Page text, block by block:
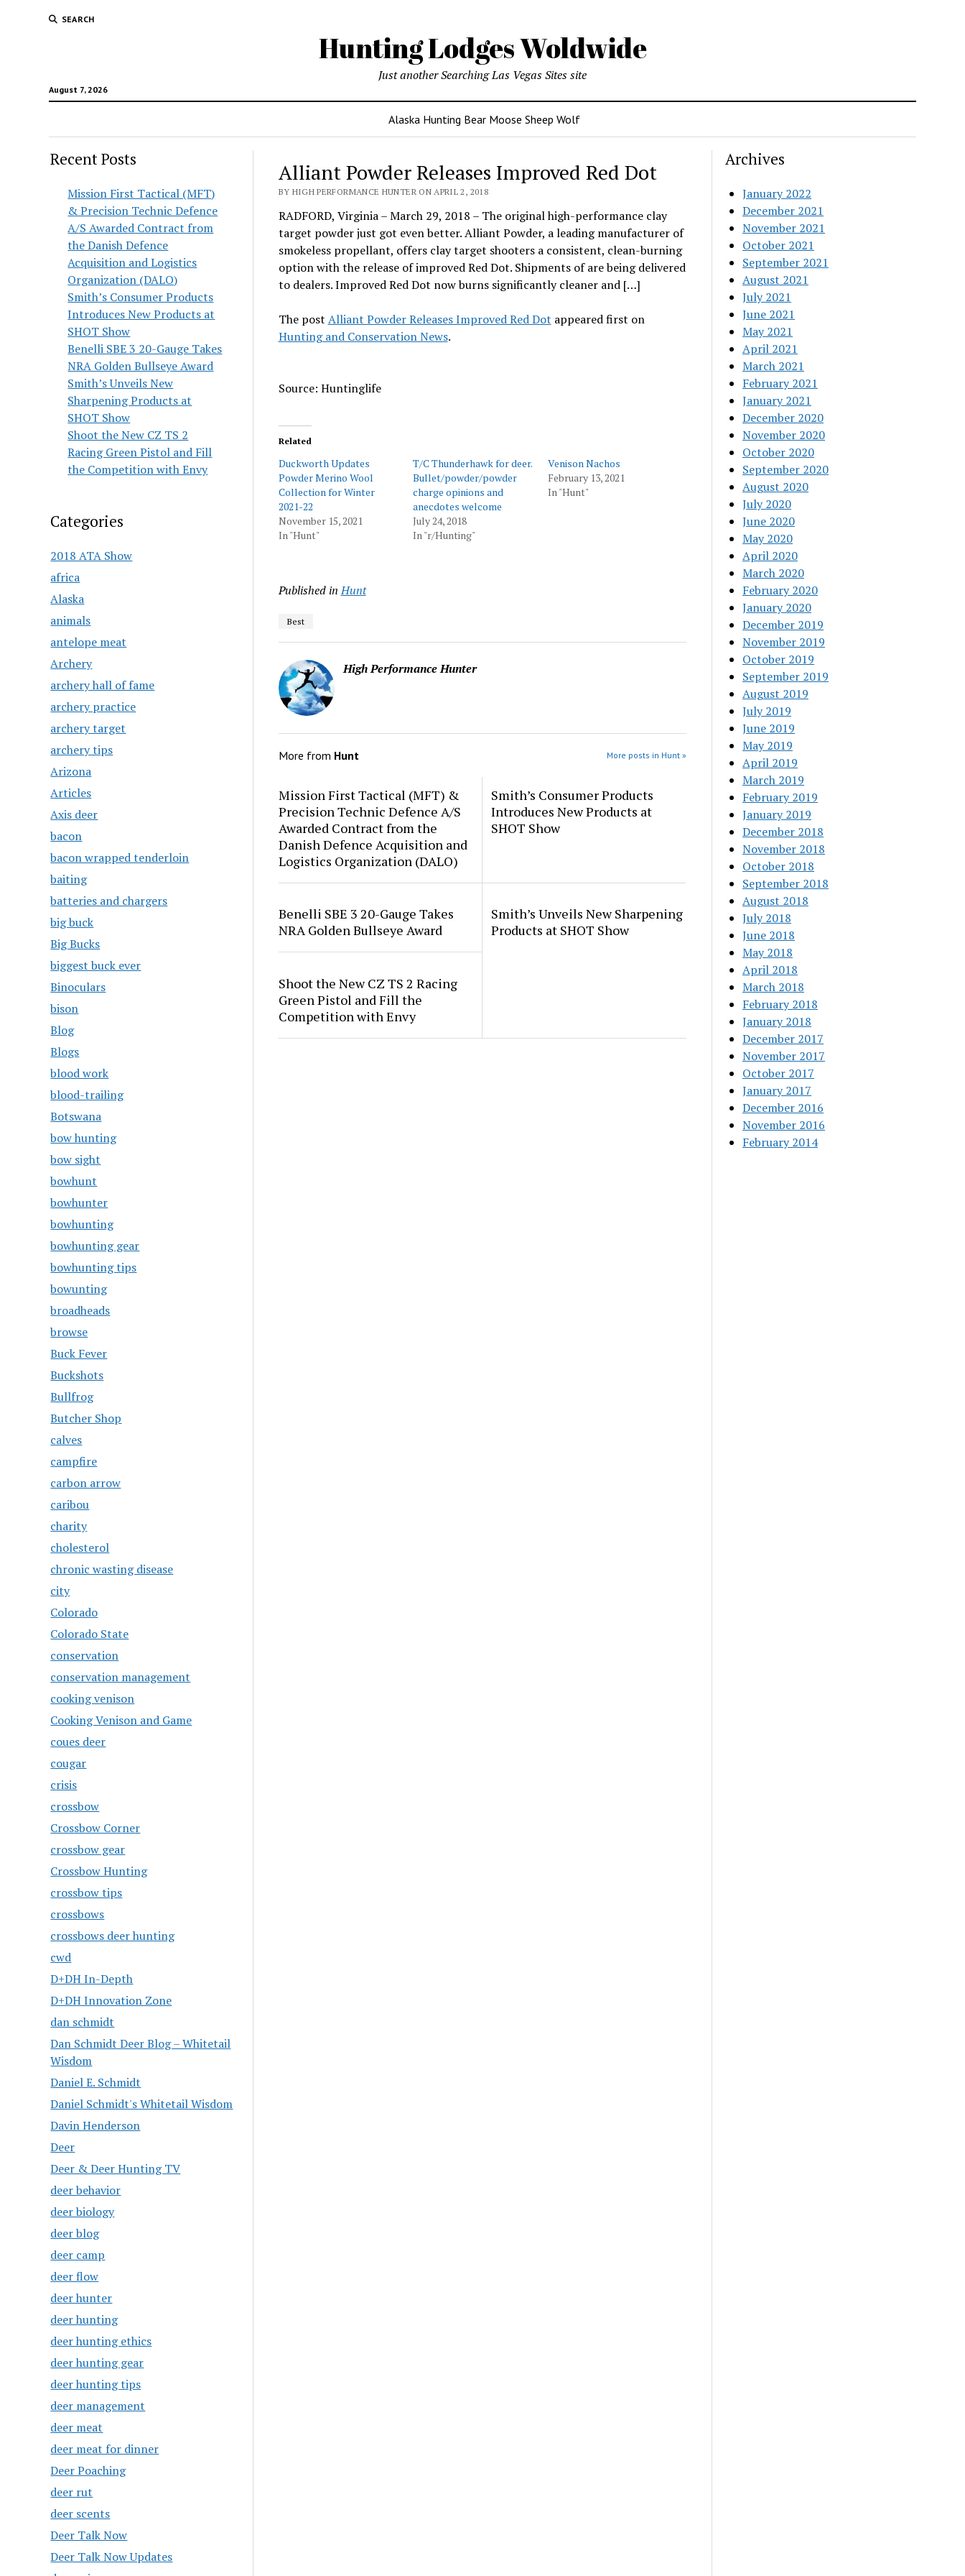
SEARCH
Hunting Lodges Woldwide
August 7, 2026
Just another Searching Las Vegas Sites site
Alaska Hunting Bear Moose Sheep Wolf
Recent Posts
Mission First Tactical (MFT)
& Precision Technic Defence
A/S Awarded Contract from
the Danish Defence
Acquisition and Logistics
Organization (DALO)
Smith’s Consumer Products
Introduces New Products at
SHOT Show
Benelli SBE 3 20-Gauge Takes
NRA Golden Bullseye Award
Smith’s Unveils New
Sharpening Products at
SHOT Show
Shoot the New CZ TS 2
Racing Green Pistol and Fill
the Competition with Envy
Categories
2018 ATA Show
africa
Alaska
animals
antelope meat
Archery
archery hall of fame
archery practice
archery target
archery tips
Arizona
Articles
Axis deer
bacon
bacon wrapped tenderloin
baiting
batteries and chargers
big buck
Big Bucks
biggest buck ever
Binoculars
bison
Blog
Blogs
blood work
blood-trailing
Botswana
bow hunting
bow sight
bowhunt
bowhunter
bowhunting
bowhunting gear
bowhunting tips
bowunting
broadheads
browse
Buck Fever
Buckshots
Bullfrog
Butcher Shop
calves
campfire
carbon arrow
caribou
charity
cholesterol
chronic wasting disease
city
Colorado
Colorado State
conservation
conservation management
cooking venison
Cooking Venison and Game
coues deer
cougar
crisis
crossbow
Crossbow Corner
crossbow gear
Crossbow Hunting
crossbow tips
crossbows
crossbows deer hunting
cwd
D+DH In-Depth
D+DH Innovation Zone
dan schmidt
Dan Schmidt Deer Blog – Whitetail
Wisdom
Daniel E. Schmidt
Daniel Schmidt's Whitetail Wisdom
Davin Henderson
Deer
Deer & Deer Hunting TV
deer behavior
deer biology
deer blog
deer camp
deer flow
deer hunter
deer hunting
deer hunting ethics
deer hunting gear
deer hunting tips
deer management
deer meat
deer meat for dinner
Deer Poaching
deer rut
deer scents
Deer Talk Now
Deer Talk Now Updates
Alliant Powder Releases Improved Red Dot
BY HIGH PERFORMANCE HUNTER ON APRIL 2, 2018
RADFORD, Virginia – March 29, 2018 – The original high-performance clay
target powder just got even better. Alliant Powder, a leading manufacturer of
smokeless propellant, offers clay target shooters a consistent, clean-burning
option with the release of improved Red Dot. Shipments of are being delivered
to dealers. Improved Red Dot now burns significantly cleaner and […]
The post Alliant Powder Releases Improved Red Dot appeared first on
Hunting and Conservation News.
Source: Huntinglife
Related
Duckworth Updates
Powder Merino Wool
Collection for Winter
2021-22
November 15, 2021
In "Hunt"
T/C Thunderhawk for deer.
Bullet/powder/powder
charge opinions and
anecdotes welcome
July 24, 2018
In "r/Hunting"
Venison Nachos
February 13, 2021
In "Hunt"
Published in Hunt
Best
High Performance Hunter
More from Hunt More posts in Hunt »
Mission First Tactical (MFT) &
Precision Technic Defence A/S
Awarded Contract from the
Danish Defence Acquisition and
Logistics Organization (DALO)
Smith’s Consumer Products
Introduces New Products at
SHOT Show
Benelli SBE 3 20-Gauge Takes
NRA Golden Bullseye Award
Smith’s Unveils New Sharpening
Products at SHOT Show
Shoot the New CZ TS 2 Racing
Green Pistol and Fill the
Competition with Envy
Archives
January 2022
December 2021
November 2021
October 2021
September 2021
August 2021
July 2021
June 2021
May 2021
April 2021
March 2021
February 2021
January 2021
December 2020
November 2020
October 2020
September 2020
August 2020
July 2020
June 2020
May 2020
April 2020
March 2020
February 2020
January 2020
December 2019
November 2019
October 2019
September 2019
August 2019
July 2019
June 2019
May 2019
April 2019
March 2019
February 2019
January 2019
December 2018
November 2018
October 2018
September 2018
August 2018
July 2018
June 2018
May 2018
April 2018
March 2018
February 2018
January 2018
December 2017
November 2017
October 2017
January 2017
December 2016
November 2016
February 2014